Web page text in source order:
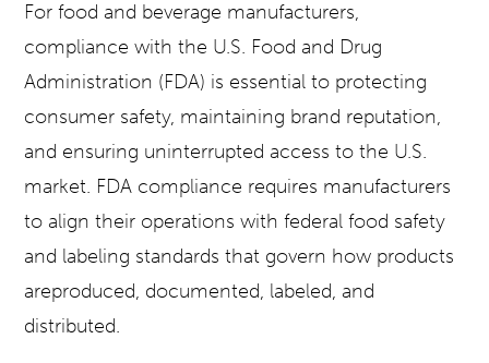
For food and beverage manufacturers,
compliance with the U.S. Food and Drug
Administration (FDA) is essential to protecting
consumer safety, maintaining brand reputation,
and ensuring uninterrupted access to the U.S.
market. FDA compliance requires manufacturers
to align their operations with federal food safety
and labeling standards that govern how products
areproduced, documented, labeled, and
distributed.